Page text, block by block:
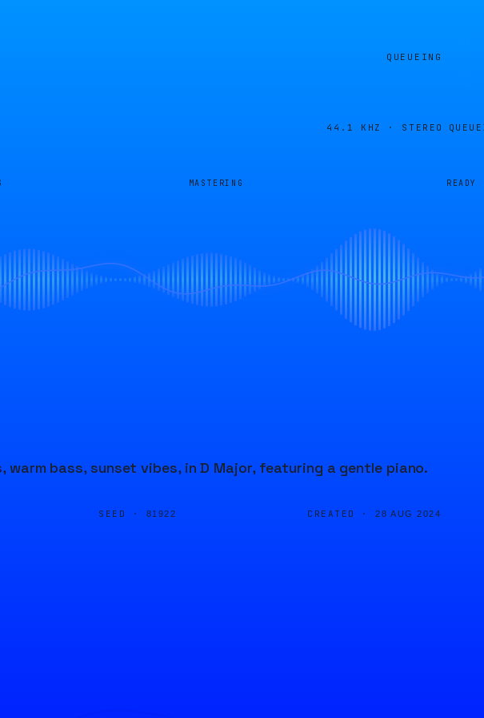
QUEUEING
44.1 KHZ · STEREO
MASTERING READY
bass, sunset vibes, in D Major, featuring a gentle piano.
SEED · 81922 CREATED · 28 AUG 2024